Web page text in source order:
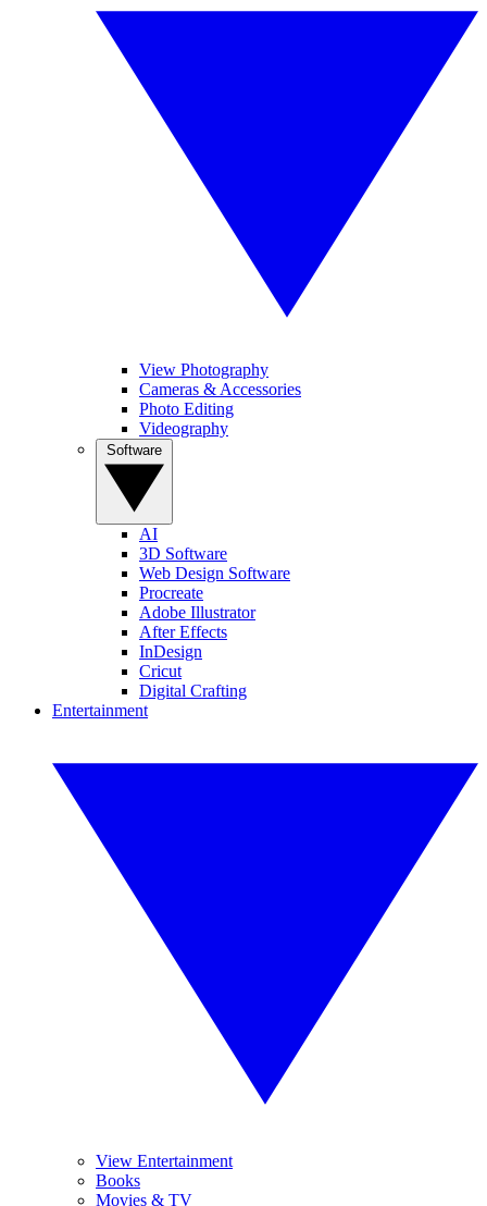
View Photography
Cameras & Accessories
Photo Editing
Videography
AI
3D Software
Web Design Software
Procreate
Adobe Illustrator
After Effects
InDesign
Cricut
Digital Crafting
Entertainment
View Entertainment
Books
Movies & TV